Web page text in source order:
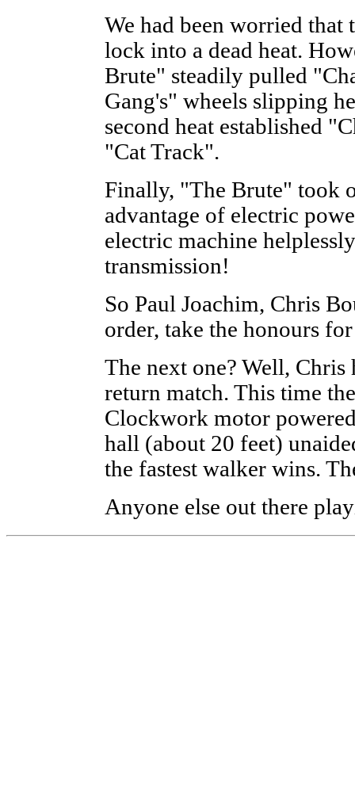
We had been worried that
lock into a dead heat.
Brute" steadily pulled
Gang's" wheels slipping
second heat established
"Cat Track".
Finally, "The Brute" took
advantage of electric
electric machine
transmission!
So Paul Joachim, Chris
order, take the honours
The next one? Well, Chris
return match. This time
Clockwork motor
hall (about 20 feet)
the fastest walker wins.
Anyone else out there